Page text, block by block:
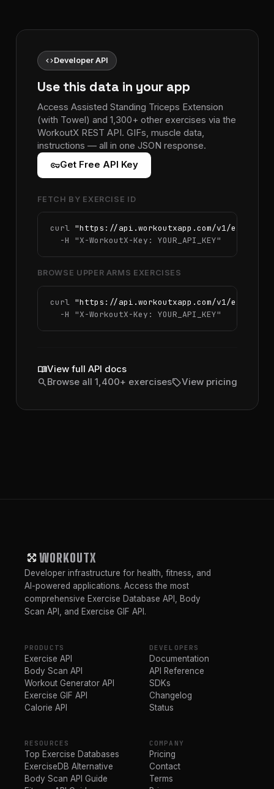
codeDeveloper API
Use this data in your app
Access Assisted Standing Triceps Extension
(with Towel) and 1,300+ other exercises via the
WorkoutX REST API. GIFs, muscle data,
instructions — all in one JSON response.
vpn_keyGet Free API Key
FETCH BY EXERCISE ID
curl "https://api.workoutxapp.com/v1/
  -H
"X-WorkoutX-Key: YOUR_API_KEY"
BROWSE UPPER ARMS EXERCISES
curl "https://api.workoutxapp.com/v1/
  -H
"X-WorkoutX-Key: YOUR_API_KEY"
menu_bookView full API docs
searchBrowse all 1,400+ exercisessellView pricing
WORKOUTX
Developer infrastructure for health, fitness, and
AI-powered applications. Access the most
comprehensive Exercise Database API, Body
Scan API, and Exercise GIF API.
PRODUCTS
Exercise API
Body Scan API
Workout Generator API
Exercise GIF API
Calorie API
DEVELOPERS
Documentation
API Reference
SDKs
Changelog
Status
RESOURCES
Top Exercise Databases
ExerciseDB Alternative
Body Scan API Guide
COMPANY
Pricing
Contact
Terms